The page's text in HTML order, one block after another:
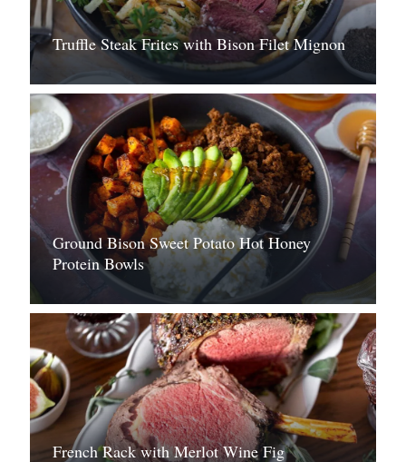
Truffle Steak Frites with Bison Filet Mignon
Ground Bison Sweet Potato Hot Honey
Protein Bowls
French Rack with Merlot Wine Fig